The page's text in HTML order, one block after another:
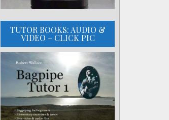
TUTOR BOOKS: AUDIO &
VIDEO – CLICK PIC